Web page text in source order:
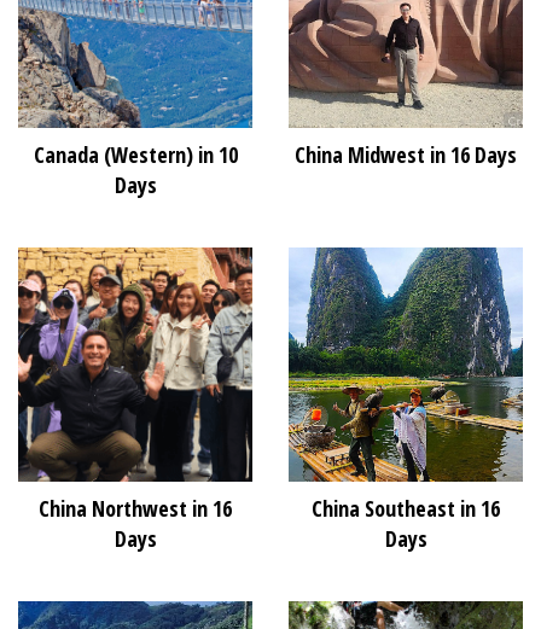
Canada (Western) in 10
Days
China Midwest in 16 Days
China Northwest in 16
Days
China Southeast in 16
Days